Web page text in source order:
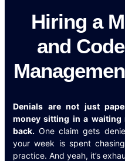
Hiring a
and
Denials are not just
money sitting in a
back. One claim gets
your week is spent
practice. And yeah, it’s